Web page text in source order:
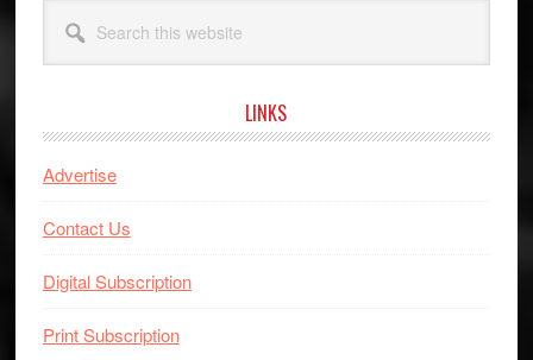
this
website
LINKS
Advertise
Contact Us
Digital Subscription
Print Subscription